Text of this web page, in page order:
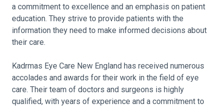
a commitment to excellence and an emphasis on patient
education. They strive to provide patients with the
information they need to make informed decisions about
their care.
Kadrmas Eye Care New England has received numerous
accolades and awards for their work in the field of eye
care. Their team of doctors and surgeons is highly
qualified, with years of experience and a commitment to